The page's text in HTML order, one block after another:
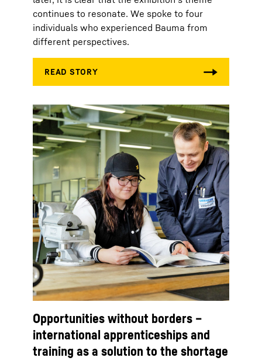
continues to resonate. We spoke to four
individuals who experienced Bauma from
different perspectives.
Opportunities without borders –
international apprenticeships and
training as a solution to the shortage